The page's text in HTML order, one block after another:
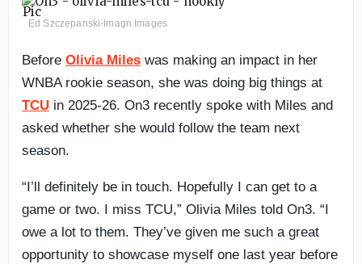
Ed Szczepanski-Imagn Images
Before Olivia Miles was making an impact in her
WNBA rookie season, she was doing big things at
TCU in 2025-26. On3 recently spoke with Miles and
asked whether she would follow the team next
season.
“I’ll definitely be in touch. Hopefully I can get to a
game or two. I miss TCU,” Olivia Miles told On3. “I
owe a lot to them. They’ve given me such a great
opportunity to showcase myself one last year before